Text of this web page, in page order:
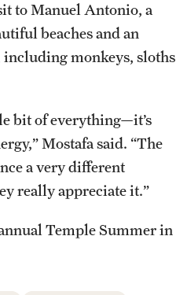
to Manuel Antonio, a
beaches and an
monkeys, sloths
bit of everything—it’s
Mostafa said. “The
a very different
really appreciate it.”
Temple Summer in